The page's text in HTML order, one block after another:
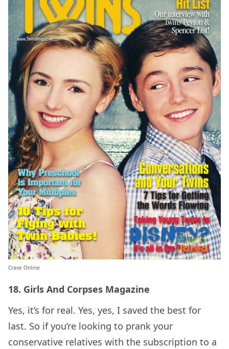
Crave Online
18. Girls And Corpses Magazine
Yes, it’s for real. Yes, yes, I saved the best for
last. So if you’re looking to prank your
conservative relatives with the subscription to a